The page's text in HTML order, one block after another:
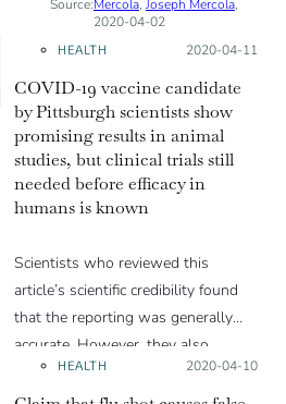
conventional
treatment of
SARS-CoV-2;
Vitamin C at
extremely high
doses acts as
an antiviral
drug, actually
SARS-CoV-2
infection and
can cut infection
Source:Mercola, Joseph Mercola,
2020-04-02
HEALTH Posted on:
2020-04-11
COVID-19 vaccine candidate
by Pittsburgh scientists show
promising results in animal
studies, but clinical trials still
needed before efficacy in
humans is known
Scientists who reviewed this
article’s scientific credibility found
that the reporting was generally
accurate. However, they also
highlighted a missed opportunity to
provide readers with more
HEALTH Posted on:
2020-04-10